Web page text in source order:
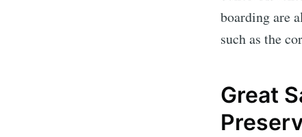
boarding are
such as the
Great